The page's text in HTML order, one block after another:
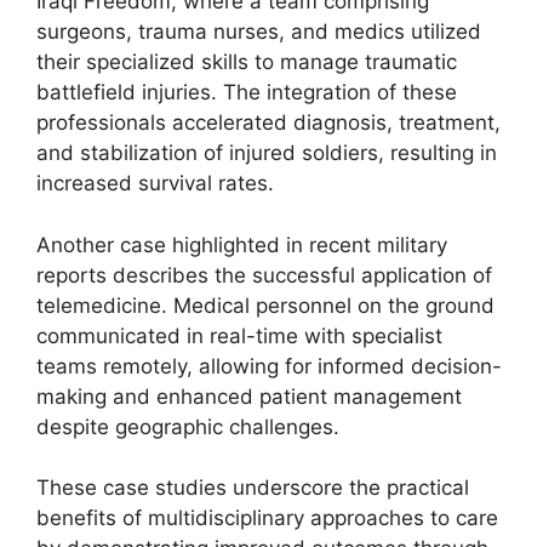
surgeons, trauma nurses, and medics utilized
their specialized skills to manage traumatic
battlefield injuries. The integration of these
professionals accelerated diagnosis, treatment,
and stabilization of injured soldiers, resulting in
increased survival rates.
Another case highlighted in recent military
reports describes the successful application of
telemedicine. Medical personnel on the ground
communicated in real-time with specialist
teams remotely, allowing for informed decision-
making and enhanced patient management
despite geographic challenges.
These case studies underscore the practical
benefits of multidisciplinary approaches to care